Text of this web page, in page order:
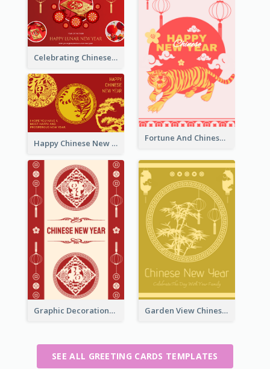
Celebrating Chinese New Year Greeting Card
Fortune And Chinese New Year Greeting Card
Happy Chinese New Year Greeting Card With Circle illustrations
Graphic Decorations Chinese New Year Greeting Card Garden View Chinese New Year Greeting Card
SEE ALL GREETING CARDS TEMPLATES